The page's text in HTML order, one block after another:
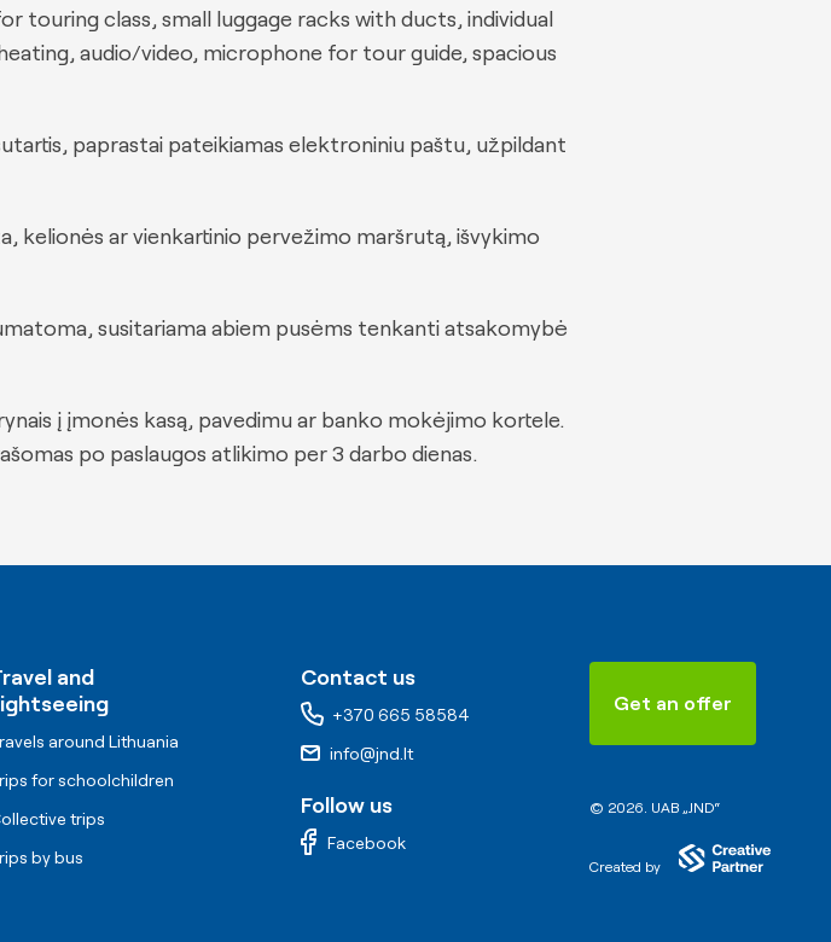
touring class, small luggage racks with ducts, individual
audio/video, microphone for tour guide, spacious
paprastai pateikiamas elektroniniu paštu, užpildant
kelionės ar vienkartinio pervežimo maršrutą, išvykimo
susitariama abiem pusėms tenkanti atsakomybė
į įmonės kasą, pavedimu ar banko mokėjimo kortele.
po paslaugos atlikimo per 3 darbo dienas.
and
around Lithuania
for schoolchildren
trips
by bus
Contact us
+370 665 58584
info@jnd.lt
Follow us
Facebook
Get an offer
© 2026. UAB „JND“
Created by